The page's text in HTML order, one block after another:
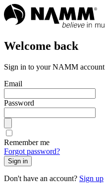
Welcome back
Sign in to your NAMM account
Email
Password
Remember me
Forgot password?
Sign in
Don't have an account? Sign up